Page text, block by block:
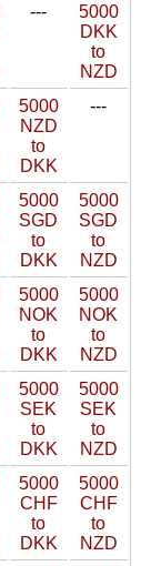
---
5000
DKK
to
NZD
5000
NZD
to
DKK
---
5000
SGD
to
DKK
5000
SGD
to
NZD
5000
NOK
to
DKK
5000
NOK
to
NZD
5000
SEK
to
DKK
5000
SEK
to
NZD
5000
CHF
to
DKK
5000
CHF
to
NZD